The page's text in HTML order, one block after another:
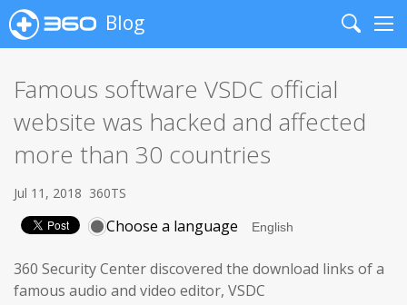
Blog
Search
Famous software VSDC official
website was hacked and affected
more than 30 countries
Jul 11, 2018 360TS
Choose a language
360 Security Center discovered the download links of a
famous audio and video editor, VSDC